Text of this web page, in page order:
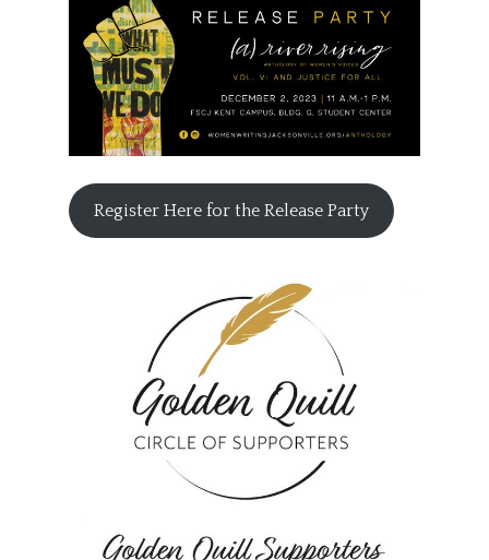
Register Here for the Release Party